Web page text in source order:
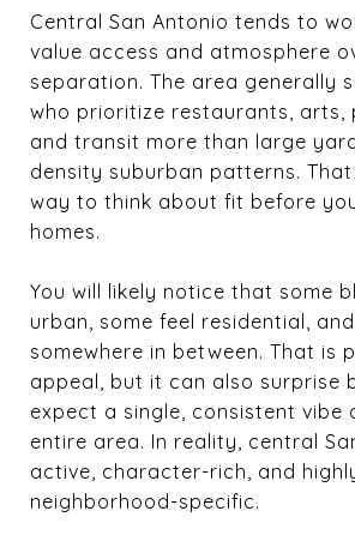
Central San Antonio tends to
value access and atmosphere
separation. The area generally
who prioritize restaurants, arts,
and transit more than large
density suburban patterns.
way to think about fit before
homes.
You will likely notice that some
urban, some feel residential,
somewhere in between. That is
appeal, but it can also surprise
expect a single, consistent vibe
entire area. In reality, central
active, character-rich, and
neighborhood-specific.